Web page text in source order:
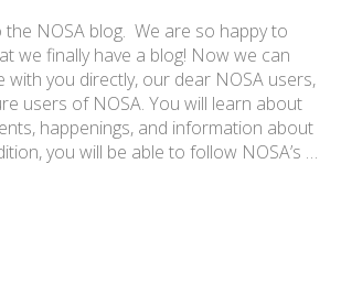
the NOSA blog. We are so happy to
we finally have a blog! Now we can
with you directly, our dear NOSA users,
users of NOSA. You will learn about
happenings, and information about
you will be able to follow NOSA’s …